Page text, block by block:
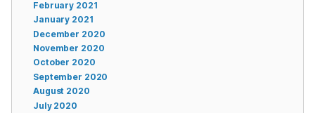
February 2021
January 2021
December 2020
November 2020
October 2020
September 2020
August 2020
July 2020